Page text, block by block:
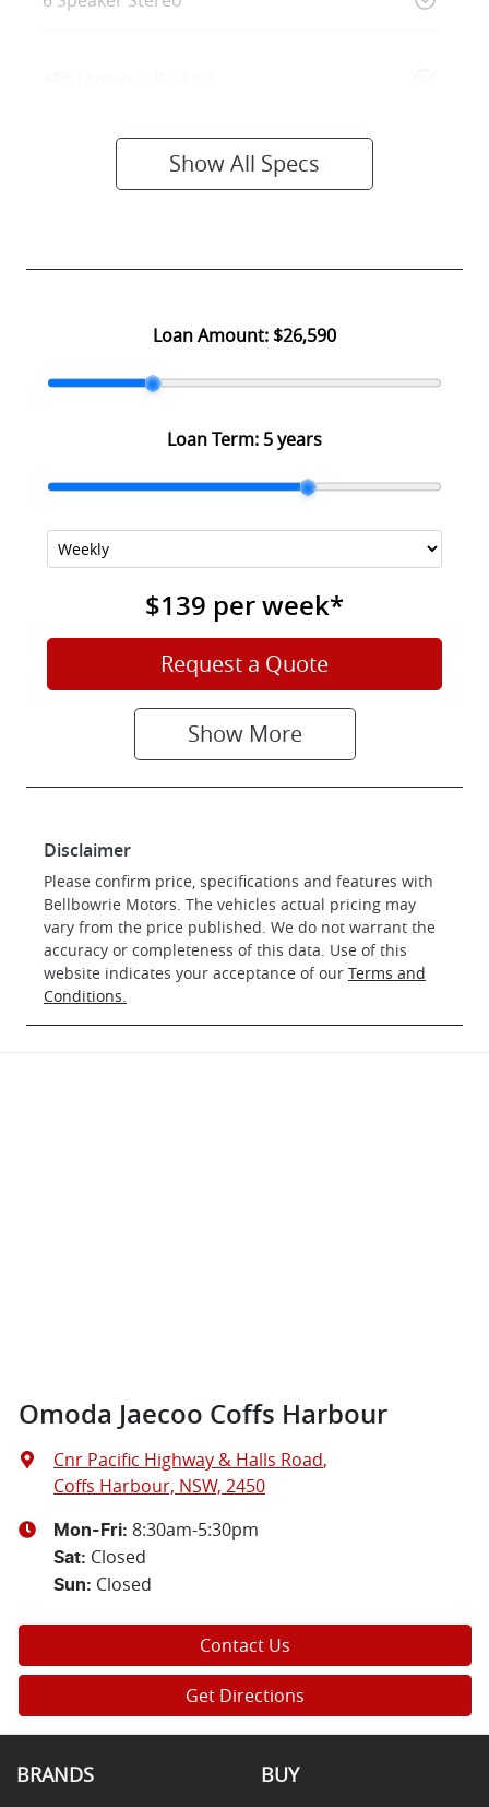
Show All Specs
Loan Amount: $26,590
Loan Term: 5 years
$139 perweek*
Request a Quote
Show More
Disclaimer
Please confirm price, specifications and features with
Bellbowrie Motors. The vehicles actual pricing may
vary from the price published. We do not warrant the
accuracy or completeness of this data. Use of this
website indicates your acceptance of our Terms and
Conditions.
Omoda Jaecoo Coffs Harbour
Cnr Pacific Highway & Halls Road,
Coffs Harbour, NSW, 2450
Mon-Fri: 8:30am-5:30pm
Sat: Closed
Sun: Closed
Contact Us
Get Directions
BRANDS BUY